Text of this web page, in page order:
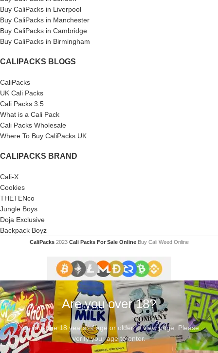
Buy CaliPacks in Liverpool
Buy CaliPacks in Manchester
Buy CaliPacks in Cambridge
Buy CaliPacks in Birmingham
CALIPACKS BLOGS
CaliPacks
UK Cali Packs
Cali Packs 3.5
What is a Cali Pack
Cali Packs Wholesale
Where To Buy CaliPacks UK
CALIPACKS BRAND
Cali-X
Cookies
THETENco
Jungle Boys
Doja Exclusive
Backpack Boyz
CaliPacks 2023Cali Packs For Sale Online Buy Cali Weed Online
Are you over 18?
You must be 18 years of age or older to view page. Please
verify your age to enter.